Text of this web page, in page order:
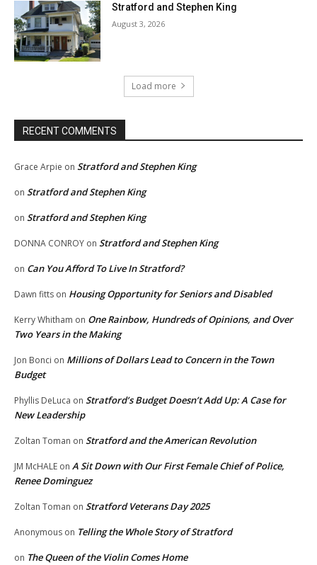
Stratford and Stephen King
August 3, 2026
Load more
RECENT COMMENTS
Grace Arpie on Stratford and Stephen King
on Stratford and Stephen King
on Stratford and Stephen King
DONNA CONROY on Stratford and Stephen King
on Can You Afford To Live In Stratford?
Dawn fitts on Housing Opportunity for Seniors and Disabled
Kerry Whitham on One Rainbow, Hundreds of Opinions, and Over
Two Years in the Making
Jon Bonci on Millions of Dollars Lead to Concern in the Town
Budget
Phyllis DeLuca on Stratford’s Budget Doesn’t Add Up: A Case for
New Leadership
Zoltan Toman on Stratford and the American Revolution
JM McHALE on A Sit Down with Our First Female Chief of Police,
Renee Dominguez
Zoltan Toman on Stratford Veterans Day 2025
Anonymous on Telling the Whole Story of Stratford
on The Queen of the Violin Comes Home